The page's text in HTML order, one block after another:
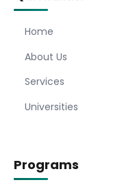
Home
About Us
Services
Universities
Programs